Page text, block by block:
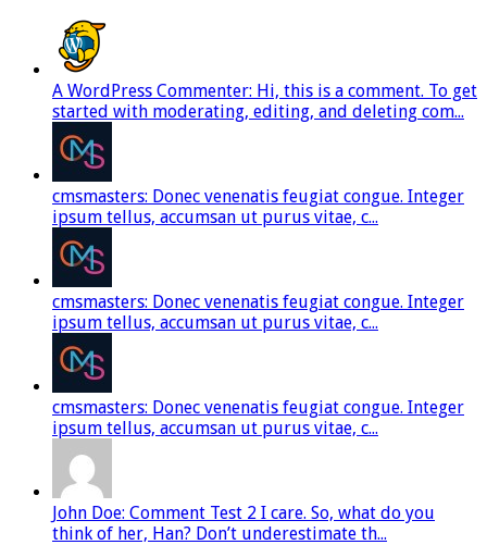
A WordPress Commenter: Hi, this is a comment. To get
started with moderating, editing, and deleting com...
cmsmasters: Donec venenatis feugiat congue. Integer
ipsum tellus, accumsan ut purus vitae, c...
cmsmasters: Donec venenatis feugiat congue. Integer
ipsum tellus, accumsan ut purus vitae, c...
cmsmasters: Donec venenatis feugiat congue. Integer
ipsum tellus, accumsan ut purus vitae, c...
John Doe: Comment Test 2 I care. So, what do you
think of her, Han? Don’t underestimate th...